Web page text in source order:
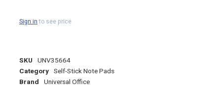
Sign into see price
SKU UNV35664
Category Self-Stick Note Pads
Brand Universal Office